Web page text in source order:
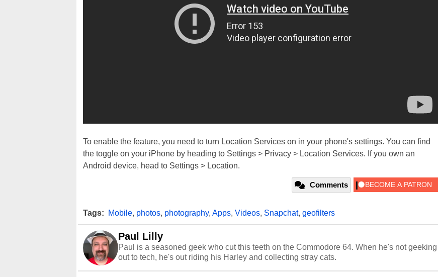
To enable the feature, you need to turn Location Services on in your phone's settings. You can find
the toggle on your iPhone by heading to Settings > Privacy > Location Services. If you own an
Android device, head to Settings > Location.
Comments
Tags: Mobile, photos, photography, Apps, Videos, Snapchat, geofilters
Paul Lilly
Paul is a seasoned geek who cut this teeth on the Commodore 64. When he's not geeking
out to tech, he's out riding his Harley and collecting stray cats.